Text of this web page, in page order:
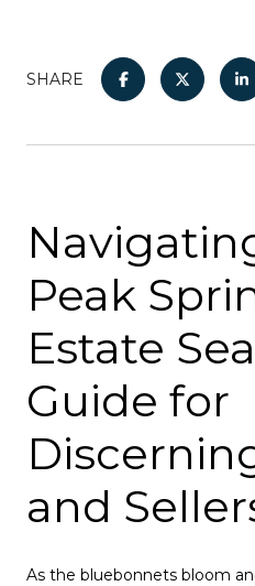
SHARE
Peak
Estate
Guide for
and
As the bluebonnets bloom